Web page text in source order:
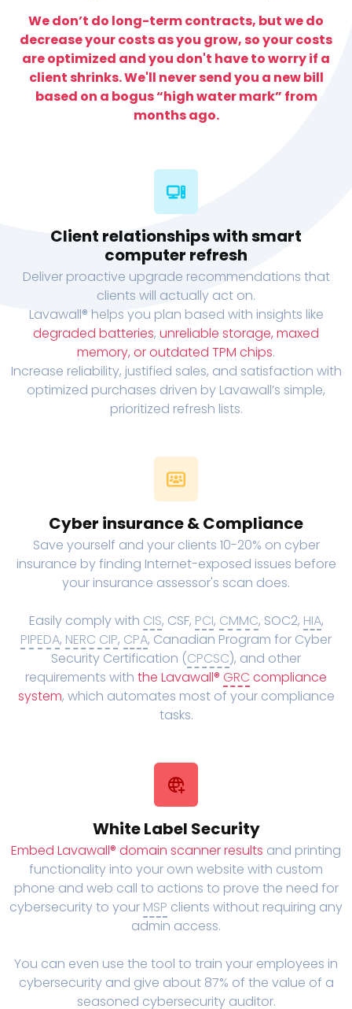
We don’t do long-term contracts, but we do
decrease your costs as you grow, so your costs
are optimized and you don't have to worry if a
client shrinks. We'll never send you a new bill
based on a bogus “high water mark” from
months ago.
Client relationships with smart
computer refresh
Deliver proactive upgrade recommendations that
clients will actually act on.
Lavawall® helps you plan based with insights like
degraded batteries, unreliable storage, maxed
memory, or outdated TPM chips.
Increase reliability, justified sales, and satisfaction with
optimized purchases driven by Lavawall’s simple,
prioritized refresh lists.
Cyber insurance & Compliance
Save yourself and your clients 10-20% on cyber
insurance by finding Internet-exposed issues before
your insurance assessor's scan does.
Easily comply with CIS, CSF, PCI, CMMC, SOC2, HIA,
PIPEDA, NERC CIP, CPA, Canadian Program for Cyber
Security Certification (CPCSC), and other
requirements with the Lavawall® GRC compliance
system, which automates most of your compliance
tasks.
White Label Security
Embed Lavawall® domain scanner results and printing
functionality into your own website with custom
phone and web call to actions to prove the need for
cybersecurity to your MSP clients without requiring any
admin access.
You can even use the tool to train your employees in
cybersecurity and give about 87% of the value of a
seasoned cybersecurity auditor.